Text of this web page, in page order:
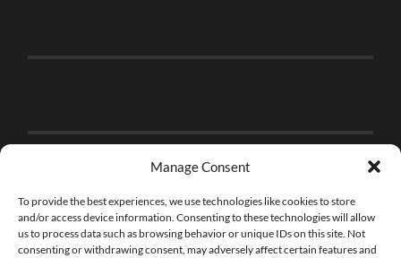
Manage Consent
To provide the best experiences, we use technologies like cookies to store
and/or access device information. Consenting to these technologies will allow
us to process data such as browsing behavior or unique IDs on this site. Not
consenting or withdrawing consent, may adversely affect certain features and